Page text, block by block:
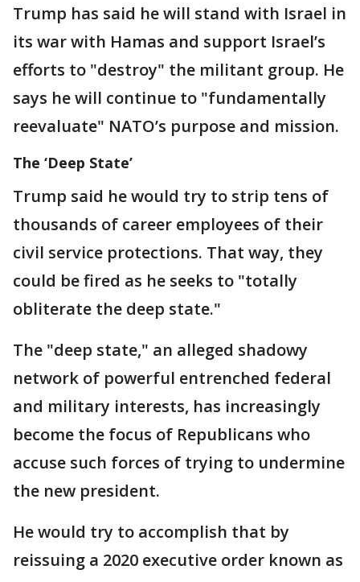
Trump has said he will stand with Israel in
its war with Hamas and support Israel’s
efforts to "destroy" the militant group. He
says he will continue to "fundamentally
reevaluate" NATO’s purpose and mission.
The ‘Deep State’
Trump said he would try to strip tens of
thousands of career employees of their
civil service protections. That way, they
could be fired as he seeks to "totally
obliterate the deep state."
The "deep state," an alleged shadowy
network of powerful entrenched federal
and military interests, has increasingly
become the focus of Republicans who
accuse such forces of trying to undermine
the new president.
He would try to accomplish that by
reissuing a 2020 executive order known as